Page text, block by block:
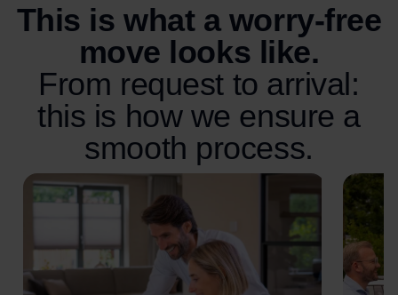
This is what a worry-free
move looks like.
From request to arrival:
this is how we ensure a
smooth process.